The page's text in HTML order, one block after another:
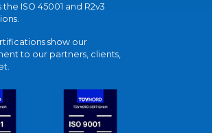
ISO 45001 and R2v3
show our
to our partners, clients,